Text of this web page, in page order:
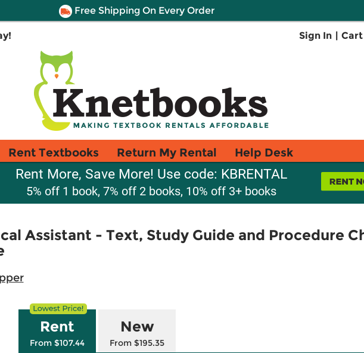
Free Shipping On Every Order
Sign In | Cart
Rent Textbooks Return My Rental Help Desk
Rent More, Save More! Use code: KBRENTAL
5% off 1 book, 7% off 2 books, 10% off 3+ books
Assistant - Text, Study Guide and Procedure
Rent
From $107.44
New
From $195.35